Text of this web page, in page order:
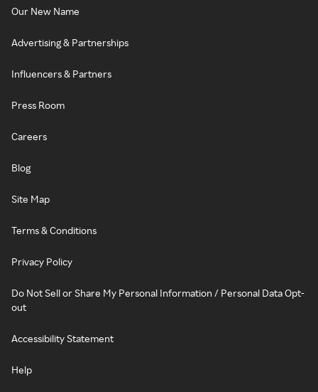
Our New Name
Advertising & Partnerships
Influencers & Partners
Press Room
Careers
Blog
Site Map
Terms & Conditions
Privacy Policy
Do Not Sell or Share My Personal Information / Personal Data Opt-
out
Accessibility Statement
Help